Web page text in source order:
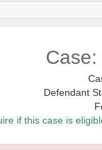
Defendant
if this case is